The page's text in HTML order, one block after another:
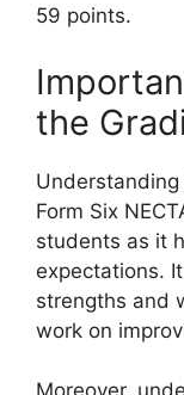
59 points.
the
Form Six
students as it
expectations.
strengths and
work on